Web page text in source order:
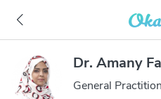
Dr. Amany
General